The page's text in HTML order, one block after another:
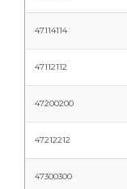
47114114
47112112
47200200
47212212
47300300